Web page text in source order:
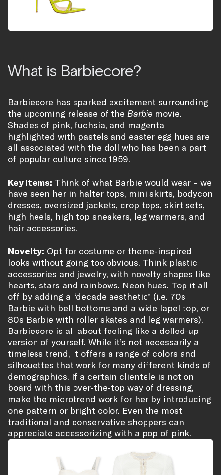
What is Barbiecore?
Barbiecore has sparked excitement surrounding
the upcoming release of the Barbie movie.
Shades of pink, fuchsia, and magenta
highlighted with pastels and easter egg hues are
all associated with the doll who has been a part
of popular culture since 1959.
Key Items: Think of what Barbie would wear – we
have seen her in halter tops, mini skirts, bodycon
dresses, oversized jackets, crop tops, skirt sets,
high heels, high top sneakers, leg warmers, and
hair accessories.
Novelty: Opt for costume or theme-inspired
looks without going too obvious. Think plastic
accessories and jewelry, with novelty shapes like
hearts, stars and rainbows. Neon hues. Top it all
off by adding a “decade aesthetic” (i.e. 70s
Barbie with bell bottoms and a wide lapel top, or
80s Barbie with roller skates and leg warmers).
Barbiecore is all about feeling like a dolled-up
version of yourself. While it’s not necessarily a
timeless trend, it offers a range of colors and
silhouettes that work for many different kinds of
demographics. If a certain clientele is not on
board with this over-the-top way of dressing,
make the microtrend work for her by introducing
one pattern or bright color. Even the most
traditional and conservative shoppers can
appreciate accessorizing with a pop of pink.